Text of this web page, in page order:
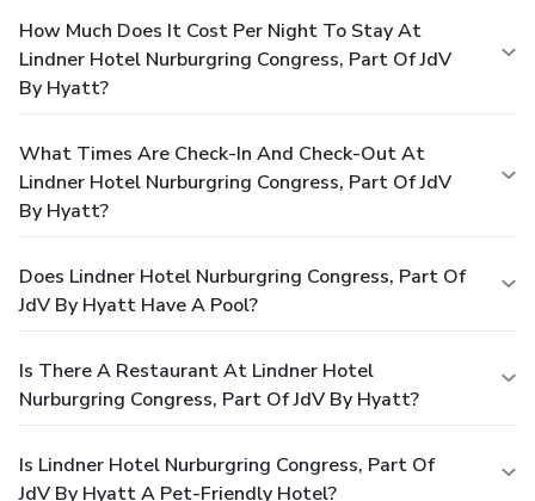
How Much Does It Cost Per Night To Stay At
Lindner Hotel Nurburgring Congress, Part Of JdV
By Hyatt?
What Times Are Check-In And Check-Out At
Lindner Hotel Nurburgring Congress, Part Of JdV
By Hyatt?
Does Lindner Hotel Nurburgring Congress, Part Of
JdV By Hyatt Have A Pool?
Is There A Restaurant At Lindner Hotel
Nurburgring Congress, Part Of JdV By Hyatt?
Is Lindner Hotel Nurburgring Congress, Part Of
JdV By Hyatt A Pet-Friendly Hotel?